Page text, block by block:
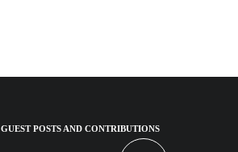
GUEST POSTS AND CONTRIBUTIONS